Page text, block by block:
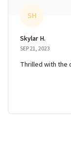
SH
Skylar H.
SEP 21, 2023
Thrilled with the